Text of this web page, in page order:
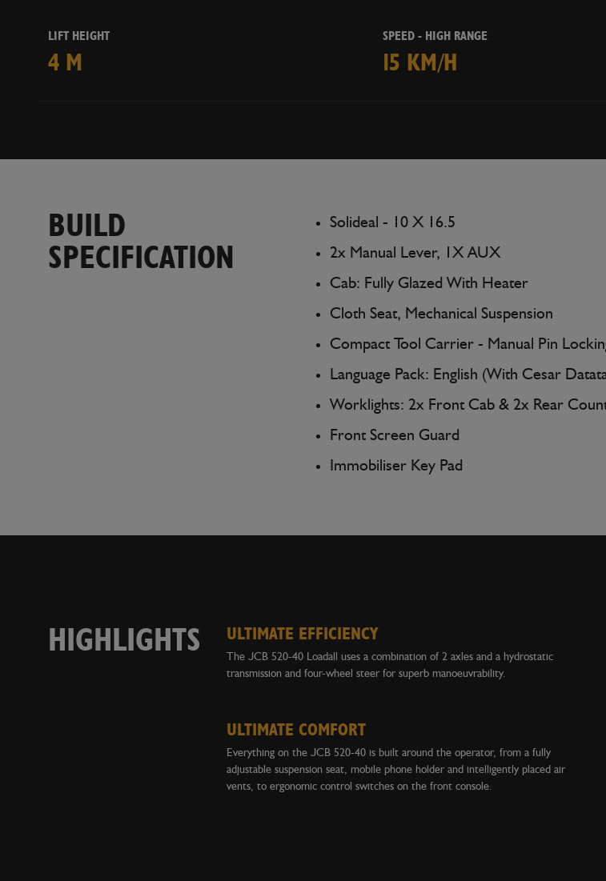
LIFT HEIGHT
4 M
SPEED - HIGH RANGE
15 KM/H
BUILD
SPECIFICATION
Solideal - 10 X 16.5
2x Manual Lever, 1X AUX
Cab: Fully Glazed With Heater
Cloth Seat, Mechanical Suspension
Compact Tool Carrier - Manual Pin
Language Pack: English (With Cesar
Worklights: 2x Front Cab & 2x Rear
Front Screen Guard
Immobiliser Key Pad
HIGHLIGHTS ULTIMATE EFFICIENCY
The JCB 520-40 Loadall uses a combination of 2 axles and a hydrostatic
transmission and four-wheel steer for superb manoeuvrability.
ULTIMATE COMFORT
Everything on the JCB 520-40 is built around the operator, from a fully
adjustable suspension seat, mobile phone holder and intelligently placed air
vents, to ergonomic control switches on the front console.